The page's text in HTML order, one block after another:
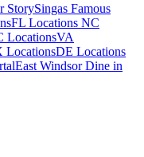
StorySingas Famous
FL Locations NC
LocationsVA
LocationsDE Locations
East Windsor Dine in